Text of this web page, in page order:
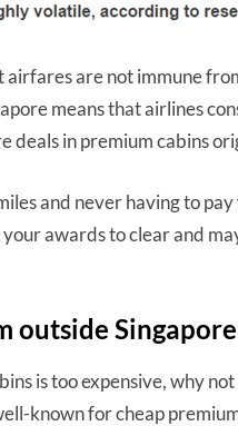
are not immune
means that airlines
deals in premium cabins
and never having to
awards to clear and
outside Singapore
is too expensive, why
known for cheap